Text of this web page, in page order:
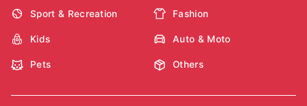
Sport & Recreation Fashion
Kids Auto & Moto
Pets Others